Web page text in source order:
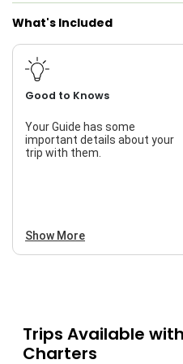
What's Included
Good to Knows
Your Guide has some
important details about your
trip with them.
Show More
Trips Available with
Charters